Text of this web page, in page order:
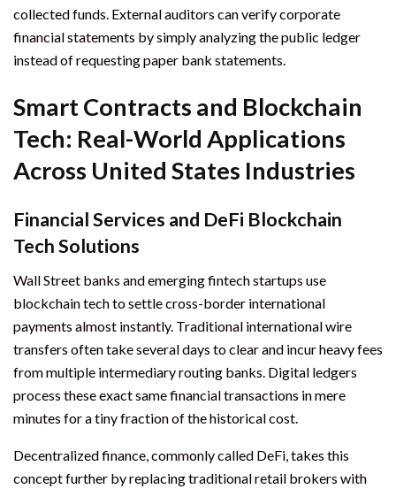
collected funds. External auditors can verify corporate
financial statements by simply analyzing the public ledger
instead of requesting paper bank statements.
Smart Contracts and Blockchain
Tech: Real-World Applications
Across United States Industries
Financial Services and DeFi Blockchain
Tech Solutions
Wall Street banks and emerging fintech startups use
blockchain tech to settle cross-border international
payments almost instantly. Traditional international wire
transfers often take several days to clear and incur heavy fees
from multiple intermediary routing banks. Digital ledgers
process these exact same financial transactions in mere
minutes for a tiny fraction of the historical cost.
Decentralized finance, commonly called DeFi, takes this
concept further by replacing traditional retail brokers with